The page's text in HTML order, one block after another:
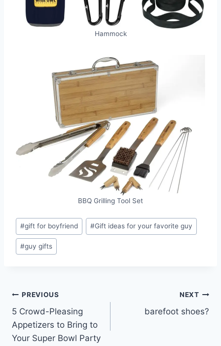
Hammock
BBQ Grilling Tool Set
Post
Tags:
#gift for boyfriend #Gift ideas for your favorite guy
#guy gifts
Post
navigation
PREVIOUS
5 Crowd-Pleasing
Appetizers to Bring to
Your Super Bowl Party
NEXT
barefoot shoes?